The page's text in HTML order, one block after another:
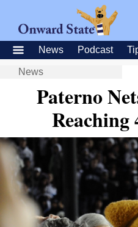
News Podcast
News
Paterno